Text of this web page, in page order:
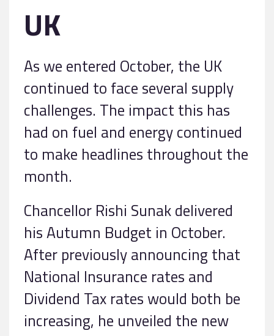
UK
As we entered October, the UK
continued to face several supply
challenges. The impact this has
had on fuel and energy continued
to make headlines throughout the
month.
Chancellor Rishi Sunak delivered
his Autumn Budget in October.
After previously announcing that
National Insurance rates and
Dividend Tax rates would both be
increasing, he unveiled the new